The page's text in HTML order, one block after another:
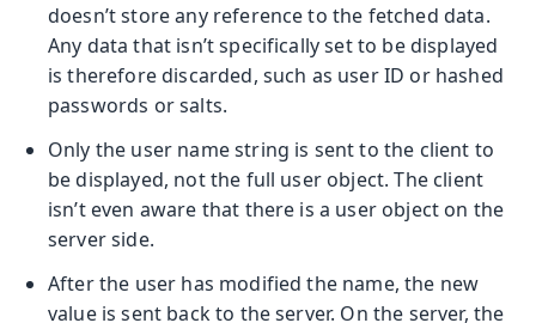
doesn’t store any reference to the fetched data.
Any data that isn’t specifically set to be displayed
is therefore discarded, such as user ID or hashed
passwords or salts.
Only the user name string is sent to the client to
be displayed, not the full user object. The client
isn’t even aware that there is a user object on the
server side.
After the user has modified the name, the new
value is sent back to the server. On the server, the